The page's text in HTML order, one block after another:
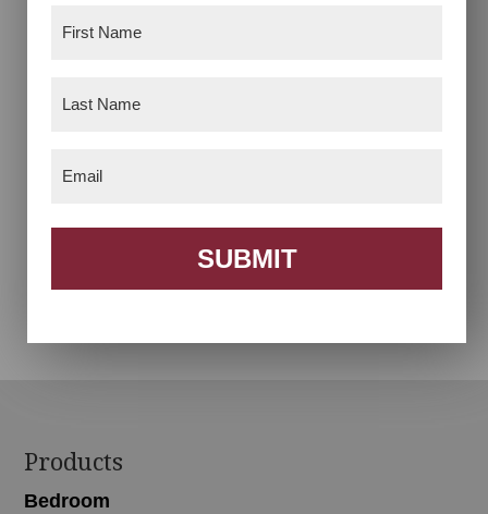
1 Drawer Open
2 Door Cabinet
Footer
Products
Bedroom
SUBMIT